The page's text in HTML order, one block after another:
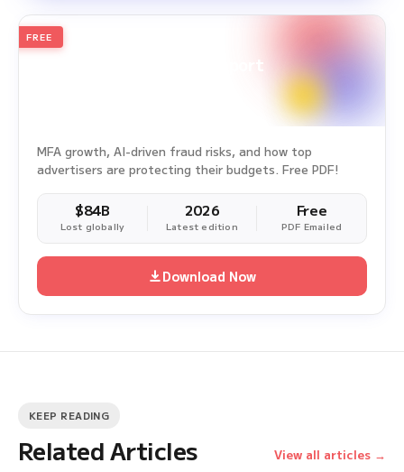
2026
Ad Fraud White Paper Report
FREE
MFA growth, AI-driven fraud risks, and how top
advertisers are protecting their budgets. Free PDF!
$84B
Lost globally
2026
Latest edition
Free
PDF Emailed
Download Now
KEEP READING
Related Articles View all articles →